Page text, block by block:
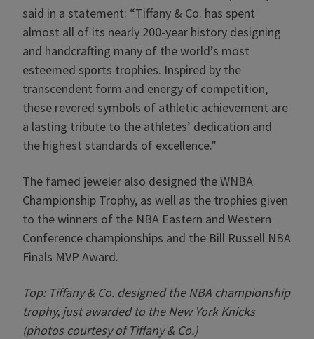
said in a statement: “Tiffany & Co. has spent
almost all of its nearly 200-year history designing
and handcrafting many of the world’s most
esteemed sports trophies. Inspired by the
transcendent form and energy of competition,
these revered symbols of athletic achievement are
a lasting tribute to the athletes’ dedication and
the highest standards of excellence.”
The famed jeweler also designed the WNBA
Championship Trophy, as well as the trophies given
to the winners of the NBA Eastern and Western
Conference championships and the Bill Russell NBA
Finals MVP Award.
Top: Tiffany & Co. designed the NBA championship
trophy, just awarded to the New York Knicks
(photos courtesy of Tiffany & Co.)